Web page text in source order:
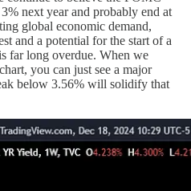
next year and probably end at
global economic demand,
and a potential for the start of a
far long overdue. When we
you can just see a major
below 3.56% will solidify that